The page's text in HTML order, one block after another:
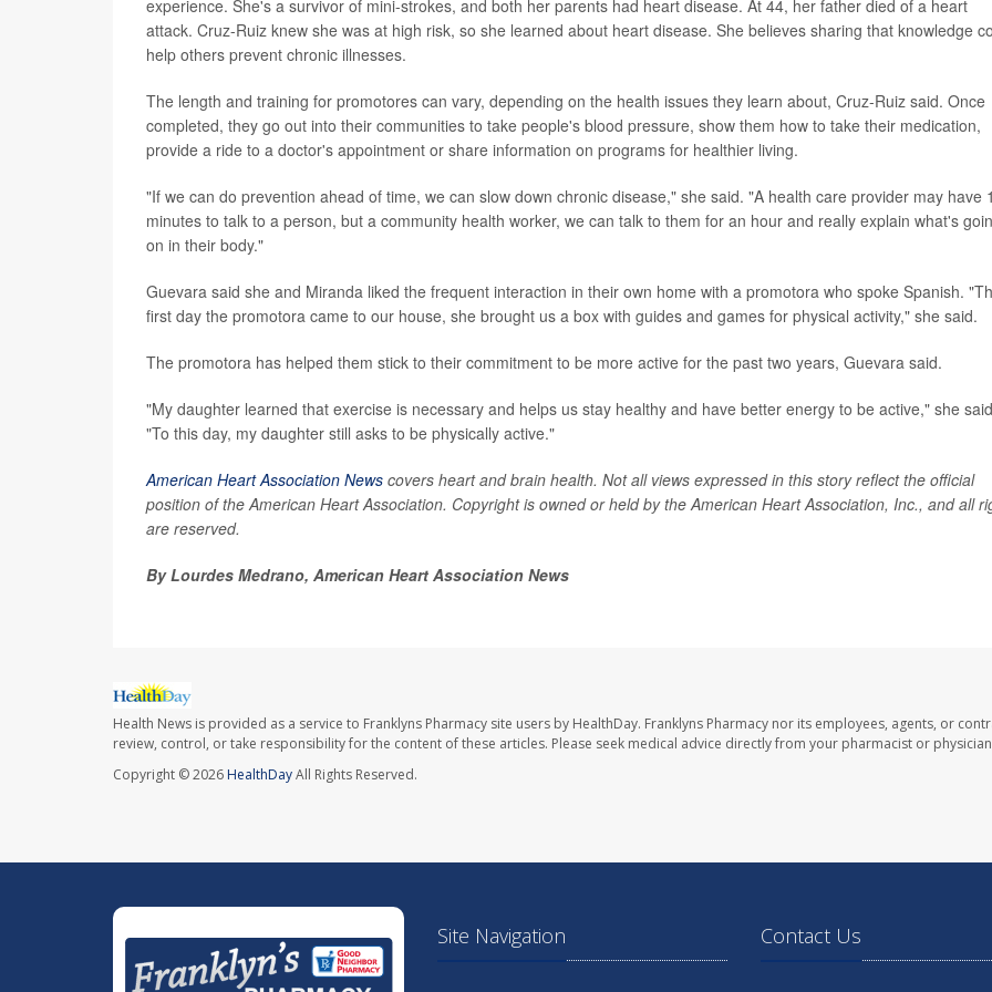
experience. She's a survivor of mini-strokes, and both her parents had heart disease. At 44, her father died of a heart
attack. Cruz-Ruiz knew she was at high risk, so she learned about heart disease. She believes sharing that knowledge
help others prevent chronic illnesses.
The length and training for promotores can vary, depending on the health issues they learn about, Cruz-Ruiz said. Once
completed, they go out into their communities to take people's blood pressure, show them how to take their medication,
provide a ride to a doctor's appointment or share information on programs for healthier living.
"If we can do prevention ahead of time, we can slow down chronic disease," she said. "A health care provider may have
minutes to talk to a person, but a community health worker, we can talk to them for an hour and really explain what's
on in their body."
Guevara said she and Miranda liked the frequent interaction in their own home with a promotora who spoke Spanish.
first day the promotora came to our house, she brought us a box with guides and games for physical activity," she said.
The promotora has helped them stick to their commitment to be more active for the past two years, Guevara said.
"My daughter learned that exercise is necessary and helps us stay healthy and have better energy to be active," she
"To this day, my daughter still asks to be physically active."
American Heart Association News covers heart and brain health. Not all views expressed in this story reflect the official
position of the American Heart Association. Copyright is owned or held by the American Heart Association, Inc., and all
are reserved.
By Lourdes Medrano, American Heart Association News
Health News is provided as a service to Franklyns Pharmacy site users by HealthDay. Franklyns Pharmacy nor its employees, agents, or
review, control, or take responsibility for the content of these articles. Please seek medical advice directly from your pharmacist or
Copyright © 2026HealthDayAll Rights Reserved.
Site Navigation Contact Us